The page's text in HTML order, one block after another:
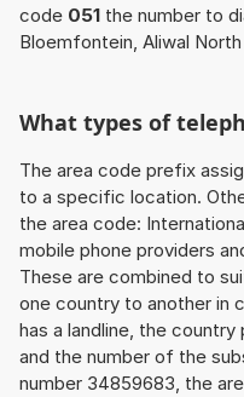
code 051 the number to
Bloemfontein, Aliwal
What types of
The area code prefix
to a specific location.
the area code:
mobile phone providers
These are combined to
one country to another in
has a landline, the
and the number of the
number 34859683, the